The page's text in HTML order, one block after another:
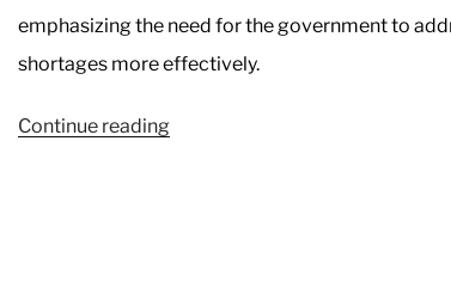
emphasizing the need for the government to
shortages more effectively.
Continue reading“OTF